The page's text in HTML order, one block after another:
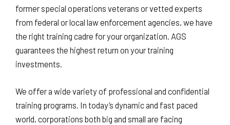
former special operations veterans or vetted experts
from federal or local law enforcement agencies, we have
the right training cadre for your organization. AGS
guarantees the highest return on your training
investments.
We offer a wide variety of professional and confidential
training programs. In today’s dynamic and fast paced
world, corporations both big and small are facing